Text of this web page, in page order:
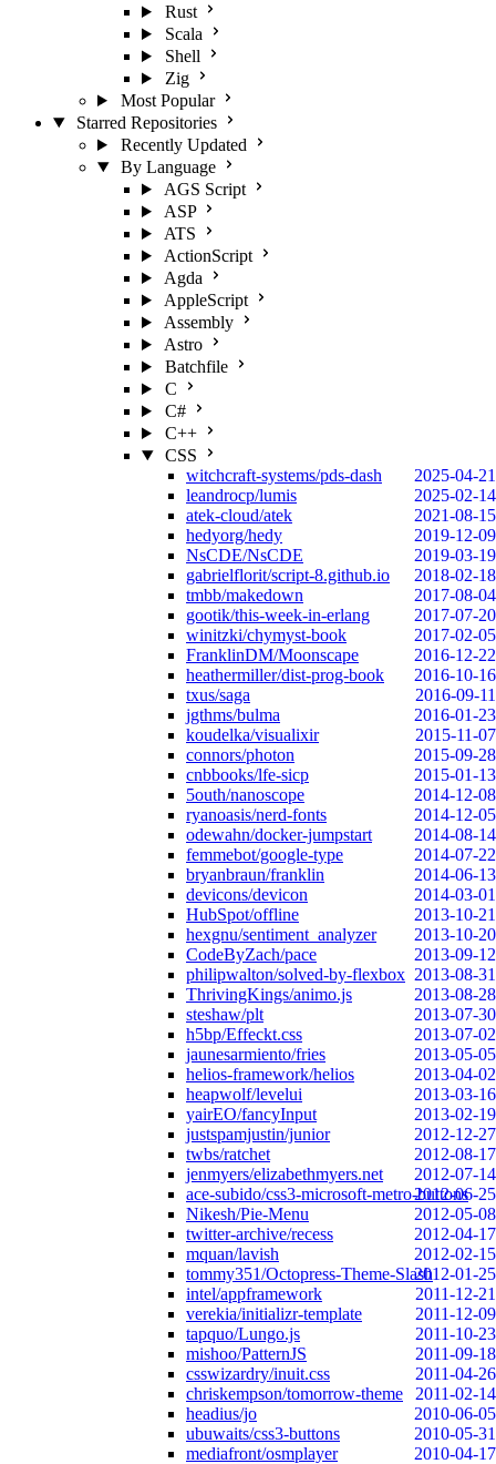
Rust
Scala
Shell
Zig
Most Popular
Starred Repositories
Recently Updated
By Language
AGS Script
ASP
ATS
ActionScript
Agda
AppleScript
Assembly
Astro
Batchfile
C
C#
C++
CSS
witchcraft-systems/pds-dash
2025-04-21
leandrocp/lumis
2025-02-14
atek-cloud/atek
2021-08-15
hedyorg/hedy
2019-12-09
NsCDE/NsCDE
2019-03-19
gabrielflorit/script-8.github.io
2018-02-18
tmbb/makedown
2017-08-04
gootik/this-week-in-erlang
2017-07-20
winitzki/chymyst-book
2017-02-05
FranklinDM/Moonscape
2016-12-22
heathermiller/dist-prog-book
2016-10-16
txus/saga
2016-09-11
jgthms/bulma
2016-01-23
koudelka/visualixir
2015-11-07
connors/photon
2015-09-28
cnbbooks/lfe-sicp
2015-01-13
5outh/nanoscope
2014-12-08
ryanoasis/nerd-fonts
2014-12-05
odewahn/docker-jumpstart
2014-08-14
femmebot/google-type
2014-07-22
bryanbraun/franklin
2014-06-13
devicons/devicon
2014-03-01
HubSpot/offline
2013-10-21
hexgnu/sentiment_analyzer
2013-10-20
CodeByZach/pace
2013-09-12
philipwalton/solved-by-flexbox 2013-08-31
ThrivingKings/animo.js
2013-08-28
steshaw/plt
2013-07-30
h5bp/Effeckt.css
2013-07-02
jaunesarmiento/fries
2013-05-05
helios-framework/helios
2013-04-02
heapwolf/levelui
2013-03-16
yairEO/fancyInput
2013-02-19
justspamjustin/junior
2012-12-27
twbs/ratchet
2012-08-17
jenmyers/elizabethmyers.net
2012-07-14
ace-subido/css3-microsoft-metro-buttons
2012-06-25
Nikesh/Pie-Menu
2012-05-08
twitter-archive/recess
2012-04-17
mquan/lavish
2012-02-15
tommy351/Octopress-Theme-Slash2012-01-25
intel/appframework
2011-12-21
verekia/initializr-template
2011-12-09
tapquo/Lungo.js
2011-10-23
mishoo/PatternJS
2011-09-18
csswizardry/inuit.css
2011-04-26
chriskempson/tomorrow-theme
2011-02-14
headius/jo
2010-06-05
ubuwaits/css3-buttons
2010-05-31
mediafront/osmplayer
2010-04-17